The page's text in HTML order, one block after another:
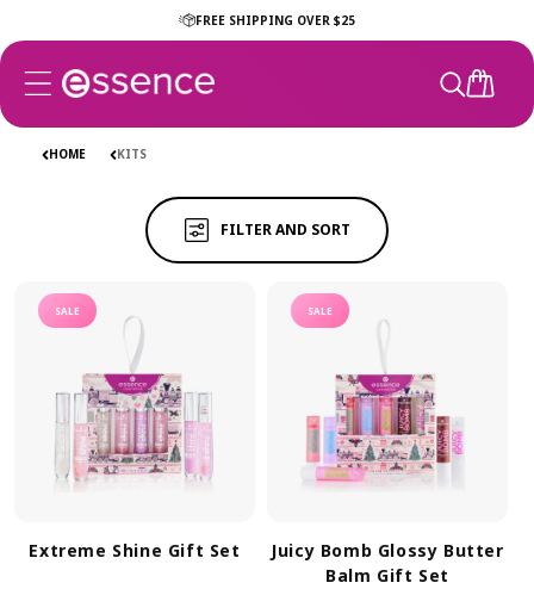
content
FREE SHIPPING OVER $25
CART
HOME KITS
KITS
KITS
FILTER AND SORT
SALE
Extreme Shine Gift Set
SALE
Juicy Bomb Glossy Butter
Balm Gift Set